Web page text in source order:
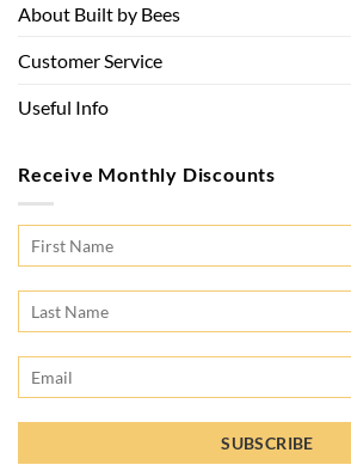
About Built by Bees
Customer Service
Useful Info
Receive Monthly Discounts